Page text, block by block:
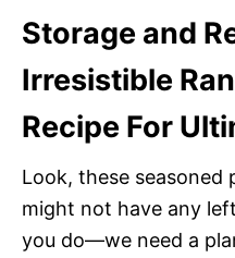
Storage and
Irresistible
Recipe For
Look, these seasoned
might not have any
you do—we need a